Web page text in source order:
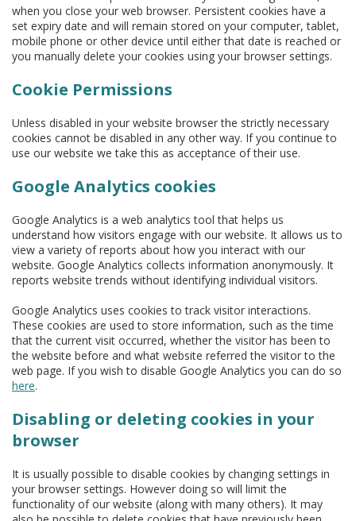
when you close your web browser. Persistent cookies have a
set expiry date and will remain stored on your computer, tablet,
mobile phone or other device until either that date is reached or
you manually delete your cookies using your browser settings.
Cookie Permissions
Unless disabled in your website browser the strictly necessary
cookies cannot be disabled in any other way. If you continue to
use our website we take this as acceptance of their use.
Google Analytics cookies
Google Analytics is a web analytics tool that helps us
understand how visitors engage with our website. It allows us to
view a variety of reports about how you interact with our
website. Google Analytics collects information anonymously. It
reports website trends without identifying individual visitors.
Google Analytics uses cookies to track visitor interactions.
These cookies are used to store information, such as the time
that the current visit occurred, whether the visitor has been to
the website before and what website referred the visitor to the
web page. If you wish to disable Google Analytics you can do so
here.
Disabling or deleting cookies in your
browser
It is usually possible to disable cookies by changing settings in
your browser settings. However doing so will limit the
functionality of our website (along with many others). It may